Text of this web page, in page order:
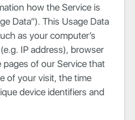
how the Service is
Data”). This Usage Data
as your computer’s
IP address), browser
of our Service that
of your visit, the time
device identifiers and